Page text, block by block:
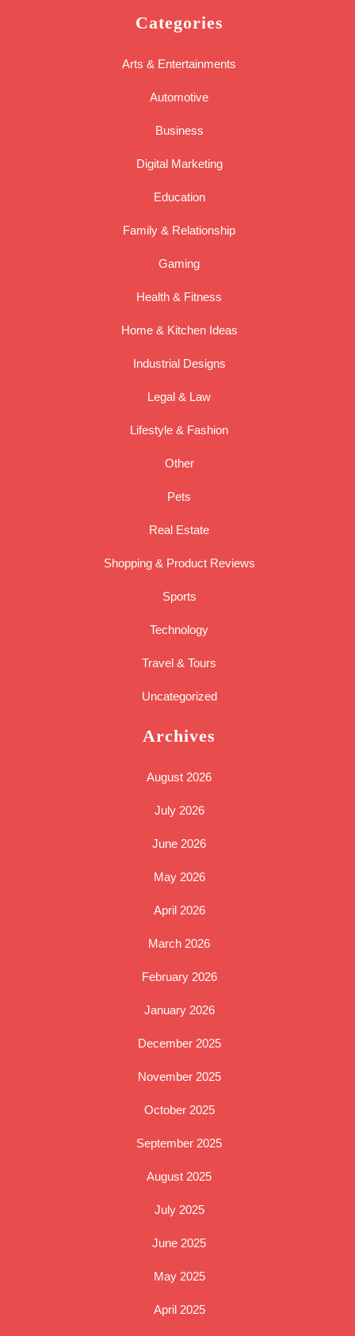
Categories
Arts & Entertainments
Automotive
Business
Digital Marketing
Education
Family & Relationship
Gaming
Health & Fitness
Home & Kitchen Ideas
Industrial Designs
Legal & Law
Lifestyle & Fashion
Other
Pets
Real Estate
Shopping & Product Reviews
Sports
Technology
Travel & Tours
Uncategorized
Archives
August 2026
July 2026
June 2026
May 2026
April 2026
March 2026
February 2026
January 2026
December 2025
November 2025
October 2025
September 2025
August 2025
July 2025
June 2025
May 2025
April 2025